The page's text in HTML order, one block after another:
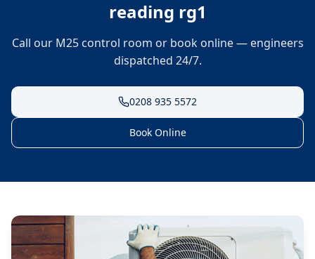
reading rg1
Call our M25 control room or book online — engineers
dispatched 24/7.
0208 935 5572
Book Online